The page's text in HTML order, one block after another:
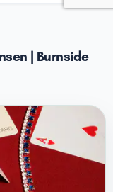
| Burnside